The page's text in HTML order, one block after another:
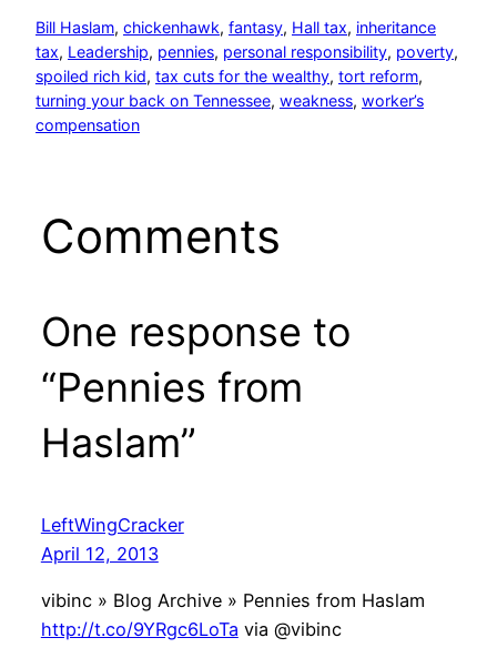
Bill Haslam, chickenhawk, fantasy, Hall tax, inheritance
tax, Leadership, pennies, personal responsibility, poverty
spoiled rich kid, tax cuts for the wealthy, tort reform
turning your back on Tennessee, weakness, worker’s
compensation
Comments
One response to
“Pennies from
Haslam”
LeftWingCracker
April 12, 2013
vibinc » Blog Archive » Pennies from Haslam
http://t.co/9YRgc6LoTa via @vibinc